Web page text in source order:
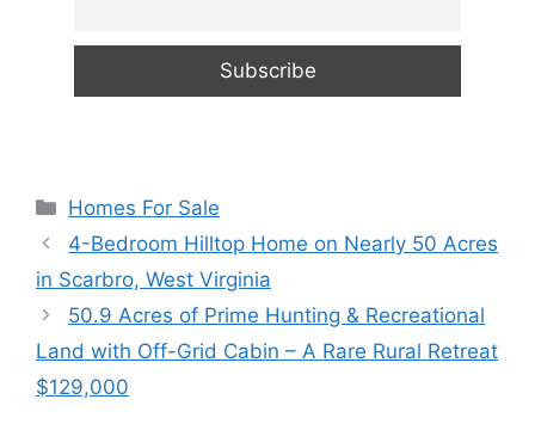
Categories
Homes For Sale
4-Bedroom Hilltop Home on Nearly 50 Acres
in Scarbro, West Virginia
50.9 Acres of Prime Hunting & Recreational
Land with Off-Grid Cabin – A Rare Rural Retreat
$129,000